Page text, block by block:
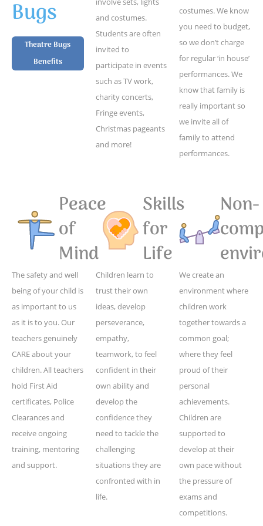
Bugs
Theatre Bugs
Benefits
and costumes.
Students are often
invited to
participate in events
such as TV work,
charity concerts,
Fringe events,
Christmas pageants
and more!
costumes. We know
you need to budget,
so we don’t charge
for regular ‘in house’
performances. We
know that family is
really important so
we invite all of
family to attend
performances.
Peace
of
Mind
The safety and well
being of your child is
as important to us
as it is to you. Our
teachers genuinely
CARE about your
children. All teachers
hold First Aid
certificates, Police
Clearances and
receive ongoing
training, mentoring
and support.
Skills
for
Life
Children learn to
trust their own
ideas, develop
perseverance,
empathy,
teamwork, to feel
confident in their
own ability and
develop the
confidence they
need to tackle the
challenging
situations they are
confronted with in
life.
Non-
We create an
environment where
children work
together towards a
common goal;
where they feel
proud of their
personal
achievements.
Children are
supported to
develop at their
own pace without
the pressure of
exams and
competitions.